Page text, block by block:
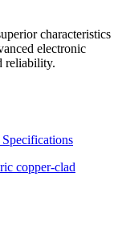
characteristics
electronic
reliability.
copper-clad